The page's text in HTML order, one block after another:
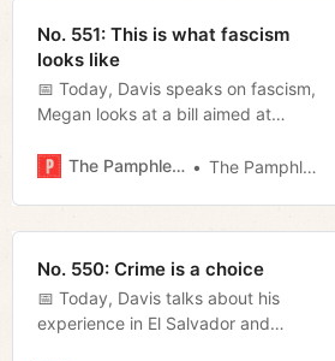
No. 551: This is what fascism
looks like
📅 Today, Davis speaks on fascism,
Megan looks at a bill aimed at
state, and Jerod reviews
The Pamphleteer The Pamphleteer
No. 550: Crime is a choice
📅 Today, Davis talks about his
experience in El Salvador and